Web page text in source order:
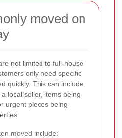
moved on
not limited to full-house
only need specific
quickly. This can include
local seller, items being
urgent pieces being
moved include: